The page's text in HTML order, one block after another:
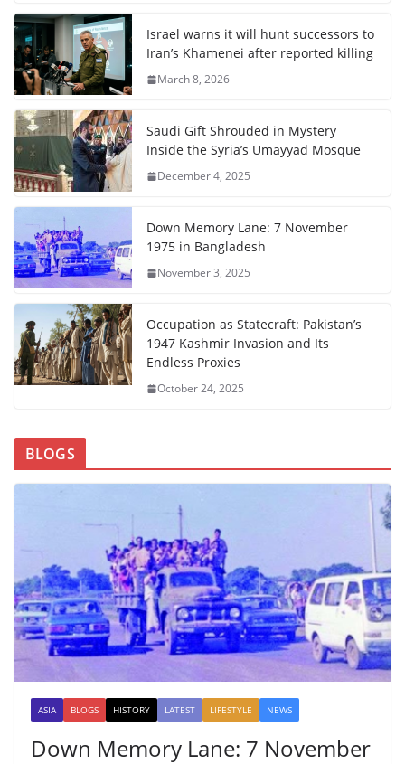
Israel warns it will hunt successors to
Iran’s Khamenei after reported killing
March 8, 2026
Saudi Gift Shrouded in Mystery
Inside the Syria’s Umayyad Mosque
December 4, 2025
Down Memory Lane: 7 November
1975 in Bangladesh
November 3, 2025
Occupation as Statecraft: Pakistan’s
1947 Kashmir Invasion and Its
Endless Proxies
October 24, 2025
BLOGS
ASIA BLOGS HISTORY LATEST LIFESTYLE NEWS
Down Memory Lane: 7 November